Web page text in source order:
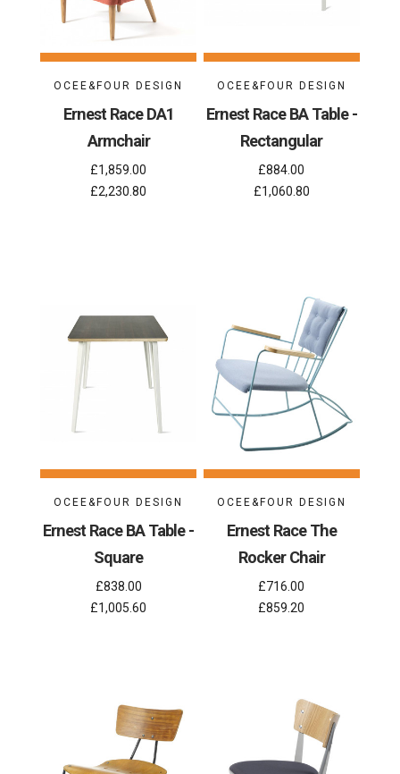
OCEE&FOUR DESIGN
Ernest Race DA1
Armchair
£1,859.00
£2,230.80
OCEE&FOUR DESIGN
Ernest Race BA Table -
Rectangular
£884.00
£1,060.80
OCEE&FOUR DESIGN
Ernest Race BA Table -
Square
£838.00
£1,005.60
OCEE&FOUR DESIGN
Ernest Race The
Rocker Chair
£716.00
£859.20